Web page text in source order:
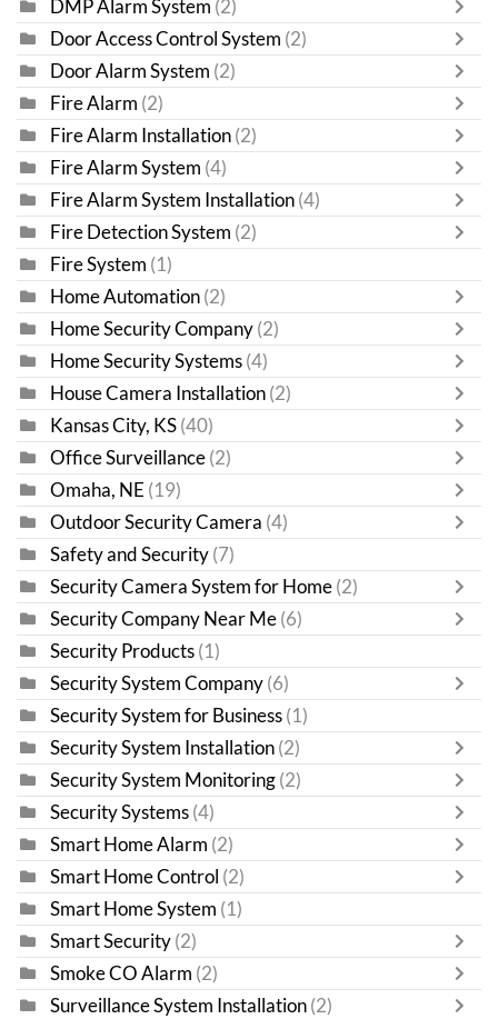
DMP Alarm System (2)
Door Access Control System (2)
Door Alarm System (2)
Fire Alarm (2)
Fire Alarm Installation (2)
Fire Alarm System (4)
Fire Alarm System Installation (4)
Fire Detection System (2)
Fire System (1)
Home Automation (2)
Home Security Company (2)
Home Security Systems (4)
House Camera Installation (2)
Kansas City, KS (40)
Office Surveillance (2)
Omaha, NE (19)
Outdoor Security Camera (4)
Safety and Security (7)
Security Camera System for Home (2)
Security Company Near Me (6)
Security Products (1)
Security System Company (6)
Security System for Business (1)
Security System Installation (2)
Security System Monitoring (2)
Security Systems (4)
Smart Home Alarm (2)
Smart Home Control (2)
Smart Home System (1)
Smart Security (2)
Smoke CO Alarm (2)
Surveillance System Installation (2)